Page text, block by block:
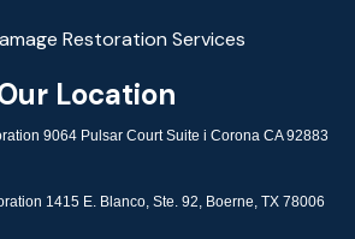
Restoration Services
Location
9064 Pulsar Court Suite i Corona CA 92883
1415 E. Blanco, Ste. 92, Boerne, TX 78006